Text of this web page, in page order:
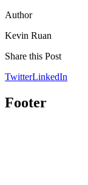
Author
Kevin Ruan
Share this Post
TwitterLinkedIn
Footer